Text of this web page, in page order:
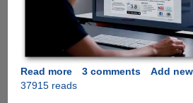
Read moreabout
Geeky
3 comments
Add
37915 reads